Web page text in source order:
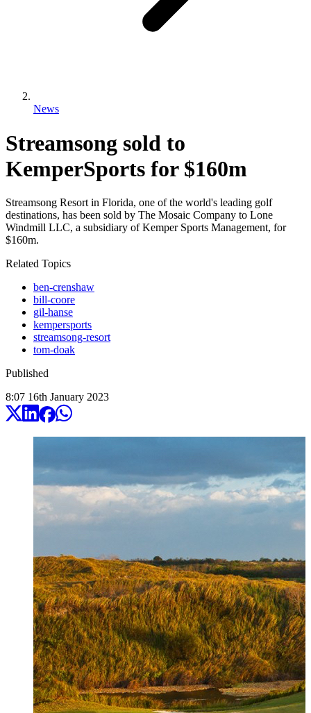
News
Streamsong sold to
KemperSports for $160m
Streamsong Resort in Florida, one of the world's leading golf
destinations, has been sold by The Mosaic Company to Lone
Windmill LLC, a subsidiary of Kemper Sports Management, for
$160m.
Related Topics
ben-crenshaw
bill-coore
gil-hanse
kempersports
streamsong-resort
tom-doak
Published
8:07 16th January 2023